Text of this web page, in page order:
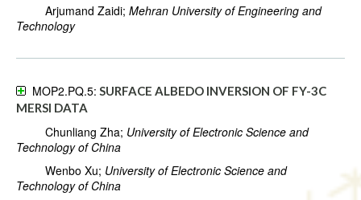
Arjumand Zaidi; Mehran University of Engineering and
Technology
MOP2.PQ.5: SURFACE ALBEDO INVERSION OF FY-3C
MERSI DATA
Chunliang Zha; University of Electronic Science and
Technology of China
Wenbo Xu; University of Electronic Science and
Technology of China